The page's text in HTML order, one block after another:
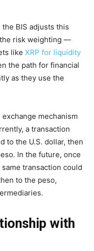
BIS adjusts this
risk weighting —
like XRP for liquidity
the path for financial
as they use the
mechanism
a transaction
to the U.S. dollar, then
In the future, once
transaction could
to the peso,
with